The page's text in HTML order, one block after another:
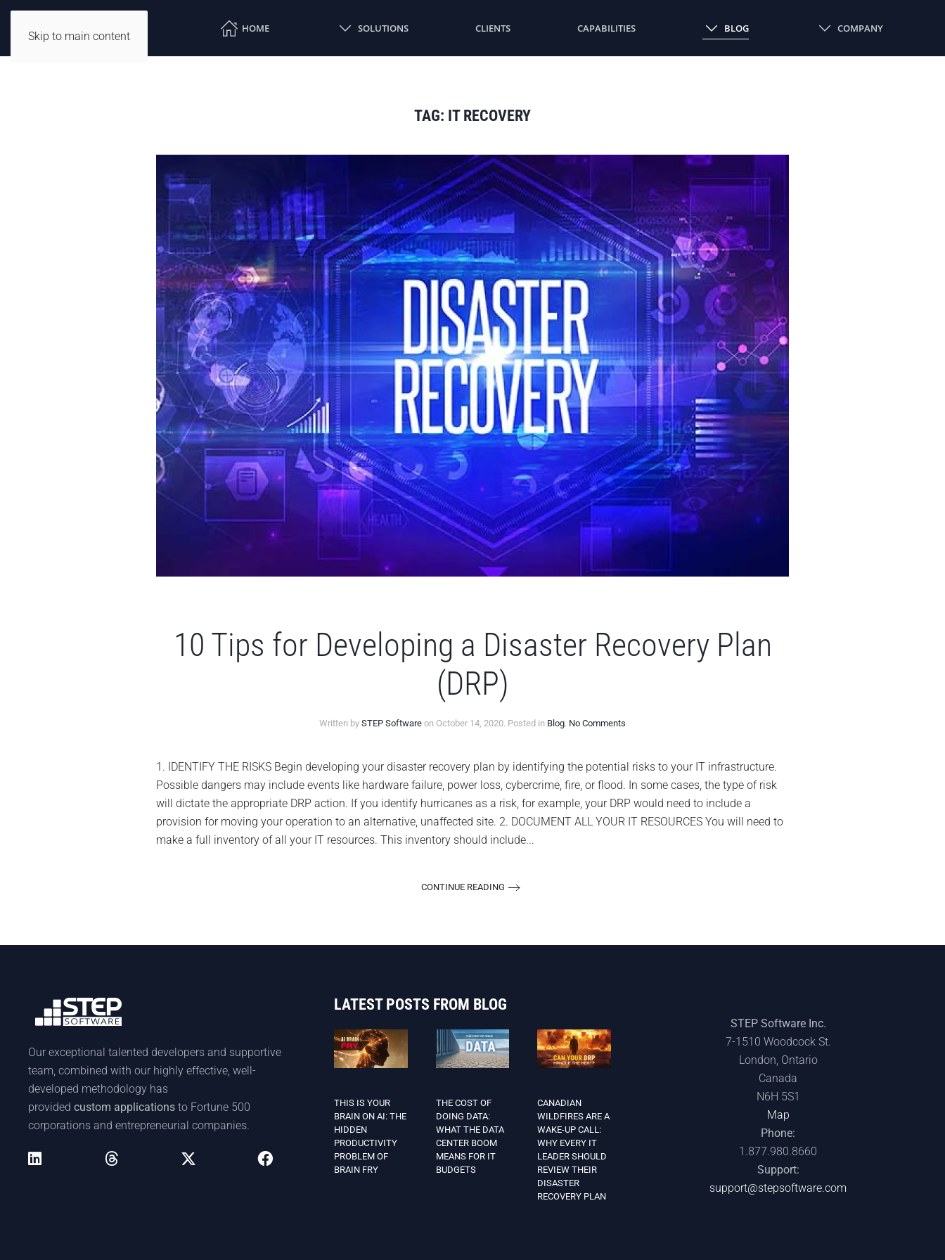
Skip to main content
HOME SOLUTIONS CLIENTS CAPABILITIES BLOG COMPANY
TAG: IT RECOVERY
10 Tips for Developing a Disaster Recovery Plan
(DRP)
Written by STEP Software on October 14, 2020. Posted in Blog. No Comments
for
Developing
Disaster
Plan
1. IDENTIFY THE RISKS Begin developing your disaster recovery plan by identifying the potential risks to your IT infrastructure.
Possible dangers may include events like hardware failure, power loss, cybercrime, fire, or flood. In some cases, the type of risk
will dictate the appropriate DRP action. If you identify hurricanes as a risk, for example, your DRP would need to include a
provision for moving your operation to an alternative, unaffected site. 2. DOCUMENT ALL YOUR IT RESOURCES You will need to
make a full inventory of all your IT resources. This inventory should include...
CONTINUE READING
Our exceptional talented developers and supportive
team, combined with our highly effective, well-
developed methodology has
provided custom applications to Fortune 500
corporations and entrepreneurial companies.
LATEST POSTS FROM BLOG
THIS IS YOUR
BRAIN ON AI: THE
HIDDEN
PRODUCTIVITY
PROBLEM OF
BRAIN FRY
THE COST OF
DOING DATA:
WHAT THE DATA
CENTER BOOM
MEANS FOR IT
BUDGETS
CANADIAN
WILDFIRES ARE A
WAKE-UP CALL:
WHY EVERY IT
LEADER SHOULD
REVIEW THEIR
DISASTER
RECOVERY PLAN
IT’S TIME TO
TALK ABOUT
NEURODIVERSITY
STEP Software Inc.
7-1510 Woodcock St.
London, Ontario
Canada
N6H 5S1
Map
Phone:
1.877.980.8660
Support:
support@stepsoftware.com